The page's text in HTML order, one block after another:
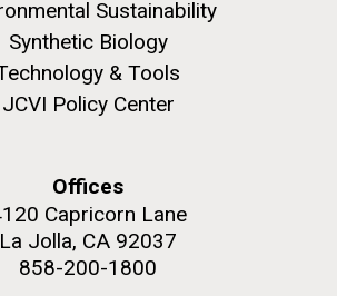
Sustainability
Synthetic Biology
& Tools
JCVI Policy Center
Offices
Capricorn Lane
La Jolla, CA 92037
858-200-1800